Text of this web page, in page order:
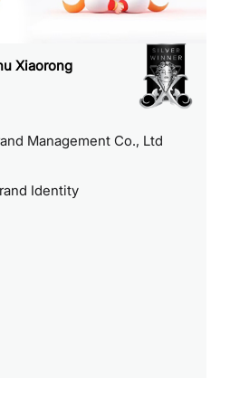
Xiaorong
Management Co., Ltd
Identity